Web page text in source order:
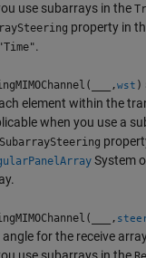
use subarrays in the
property in
"Time".
,wst )
element within the
when you use a
SubarraySteering
System
,
for the receive